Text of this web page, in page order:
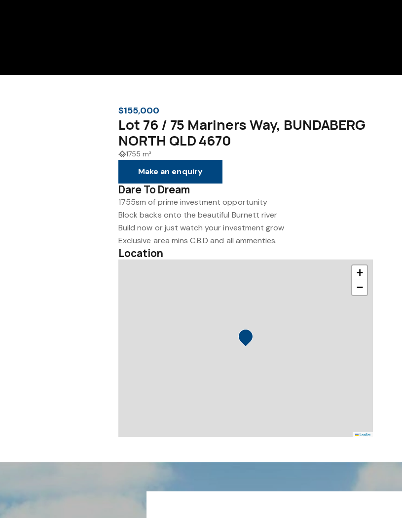
$155,000
Lot 76 / 75 Mariners Way, BUNDABERG
NORTH QLD 4670
1755 m²
Make an enquiry
Dare To Dream
1755sm of prime investment opportunity
Block backs onto the beautiful Burnett river
Build now or just watch your investment grow
Exclusive area mins C.B.D and all ammenties.
Location
+
−
Leaflet